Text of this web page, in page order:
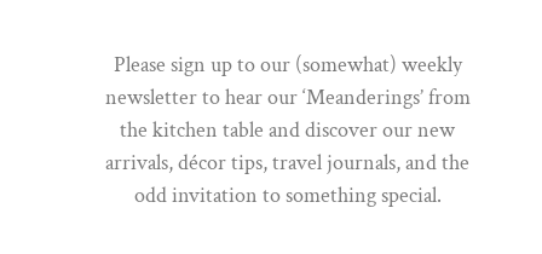
Sign up to our newsletter to hear our 'Meanderings' straight from
the S&B table. A dispatch of discovery; you will find everything
from new arrivals, décor tips, Q&A's, travel journals and the odd
invitation to something special.
Please sign up to our (somewhat) weekly
newsletter to hear our ‘Meanderings’ from
the kitchen table and discover our new
arrivals, décor tips, travel journals, and the
odd invitation to something special.